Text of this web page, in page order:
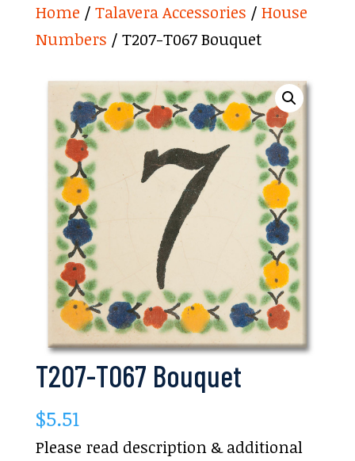
Home / Talavera Accessories / House
Numbers / T207-T067 Bouquet
T207-T067 Bouquet
$5.51
Please read description & additional